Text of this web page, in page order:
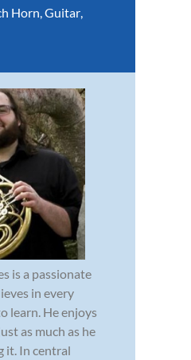
Horn,Guitar,
is a passionate
in every
learn. He enjoys
as much as he
it. In central